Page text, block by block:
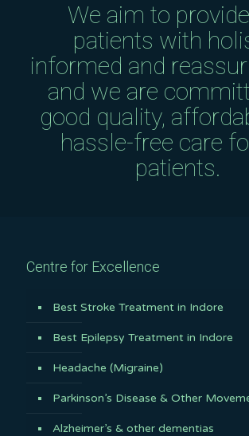
We aim to
patients with
informed and
and we are
good quality,
hassle-free care
patients.
Centre for Excellence
Best Stroke Treatment in Indore
Best Epilepsy Treatment in Indore
Headache (Migraine)
Parkinson’s Disease & Other
Alzheimer’s & other dementias